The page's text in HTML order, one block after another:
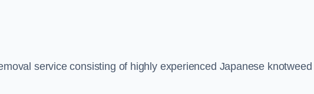
service consisting of highly experienced Japanese knotweed